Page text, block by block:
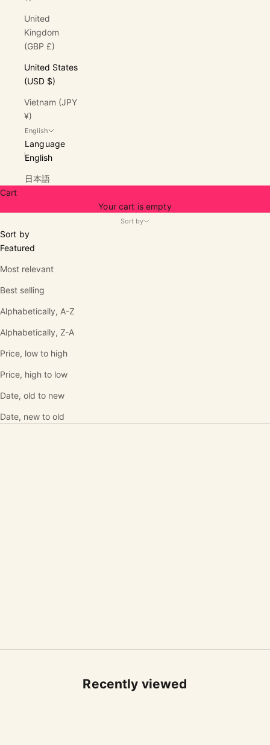
United
Kingdom
(GBP £)
United States
(USD $)
Vietnam (JPY
¥)
English
Language
English
日本語
Cart
Your cart is empty
Sort by
Sort by
Featured
Most relevant
Best selling
Alphabetically, A-Z
Alphabetically, Z-A
Price, low to high
Price, high to low
Date, old to new
Date, new to old
Recently viewed